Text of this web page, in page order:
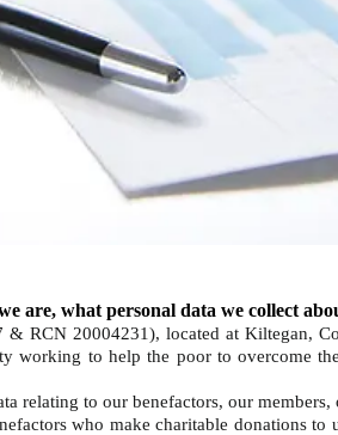
are, what personal data we collect
& RCN 20004231), located at Kiltegan,
working to help the poor to overcome
relating to our benefactors, our
who make charitable donations